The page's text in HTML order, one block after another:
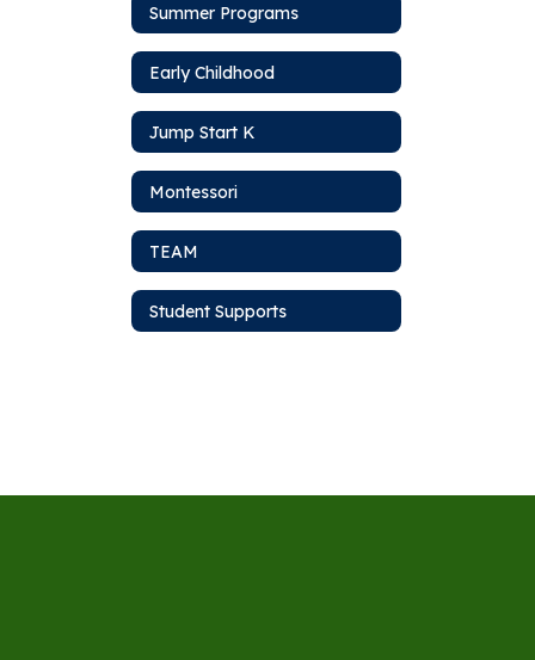
Summer Programs
Early Childhood
Jump Start K
Montessori
TEAM
Student Supports